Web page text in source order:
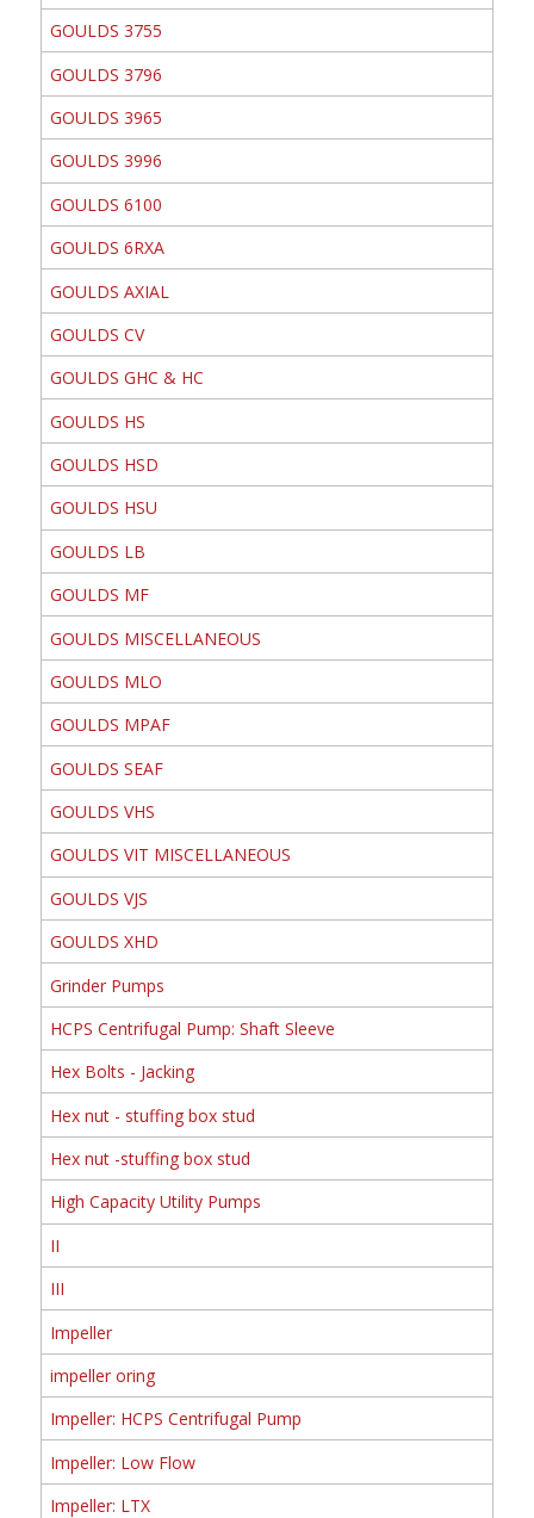
GOULDS 3755
GOULDS 3796
GOULDS 3965
GOULDS 3996
GOULDS 6100
GOULDS 6RXA
GOULDS AXIAL
GOULDS CV
GOULDS GHC & HC
GOULDS HS
GOULDS HSD
GOULDS HSU
GOULDS LB
GOULDS MF
GOULDS MISCELLANEOUS
GOULDS MLO
GOULDS MPAF
GOULDS SEAF
GOULDS VHS
GOULDS VIT MISCELLANEOUS
GOULDS VJS
GOULDS XHD
Grinder Pumps
HCPS Centrifugal Pump: Shaft Sleeve
Hex Bolts - Jacking
Hex nut - stuffing box stud
Hex nut -stuffing box stud
High Capacity Utility Pumps
II
III
Impeller
impeller oring
Impeller: HCPS Centrifugal Pump
Impeller: Low Flow
Impeller: LTX